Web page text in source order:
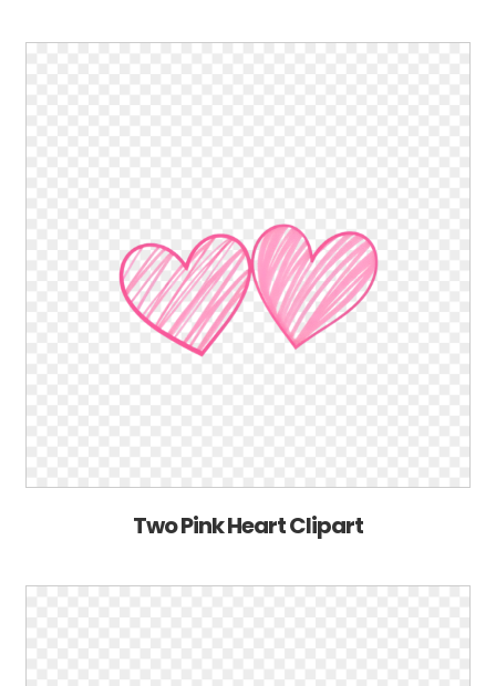
Two Pink Heart Clipart